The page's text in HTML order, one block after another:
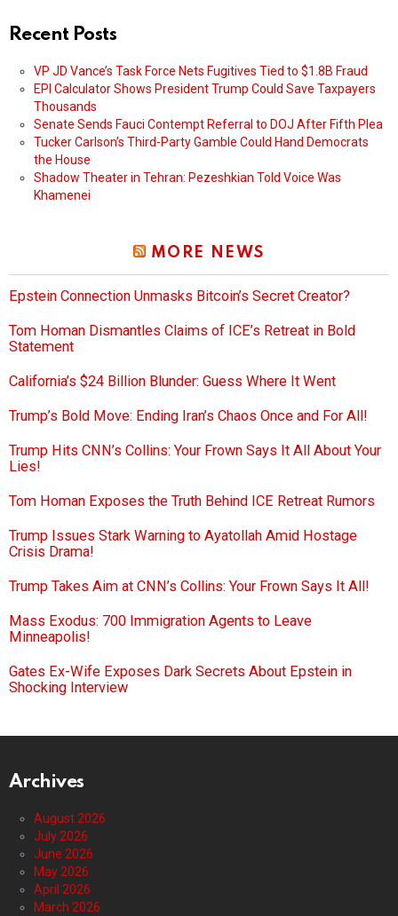
Recent Posts
VP JD Vance’s Task Force Nets Fugitives Tied to $1.8B Fraud
EPI Calculator Shows President Trump Could Save Taxpayers
Thousands
Senate Sends Fauci Contempt Referral to DOJ After Fifth Plea
Tucker Carlson’s Third-Party Gamble Could Hand Democrats
the House
Shadow Theater in Tehran: Pezeshkian Told Voice Was
Khamenei
MORE NEWS
Epstein Connection Unmasks Bitcoin’s Secret Creator?
Tom Homan Dismantles Claims of ICE’s Retreat in Bold
Statement
California’s $24 Billion Blunder: Guess Where It Went
Trump’s Bold Move: Ending Iran’s Chaos Once and For All!
Trump Hits CNN’s Collins: Your Frown Says It All About Your
Lies!
Tom Homan Exposes the Truth Behind ICE Retreat Rumors
Trump Issues Stark Warning to Ayatollah Amid Hostage
Crisis Drama!
Trump Takes Aim at CNN’s Collins: Your Frown Says It All!
Mass Exodus: 700 Immigration Agents to Leave
Minneapolis!
Gates Ex-Wife Exposes Dark Secrets About Epstein in
Shocking Interview
Archives
August 2026
July 2026
June 2026
May 2026
April 2026
March 2026